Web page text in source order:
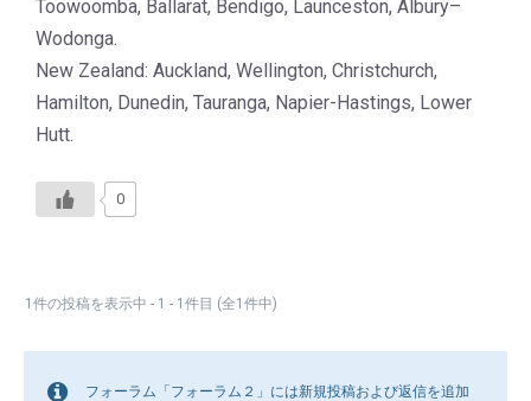
Toowoomba, Ballarat, Bendigo, Launceston, Albury–
Wodonga.
New Zealand: Auckland, Wellington, Christchurch,
Hamilton, Dunedin, Tauranga, Napier-Hastings, Lower
Hutt.
0
1件の投稿を表示中 - 1 - 1件目 (全1件中)
フォーラム「フォーラム２」には新規投稿および返信を追加